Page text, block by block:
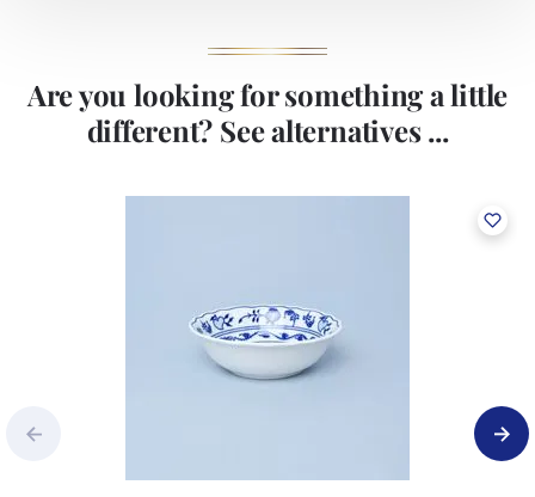
Are you looking for something a little
different? See alternatives ...